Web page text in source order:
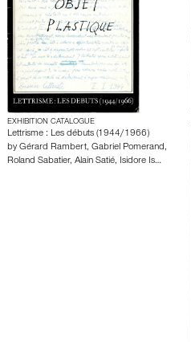
EXHIBITION CATALOGUE
Lettrisme : Les débuts (1944/1966)
by Gérard Rambert, Gabriel Pomerand,
Roland Sabatier, Alain Satié, Isidore Is…